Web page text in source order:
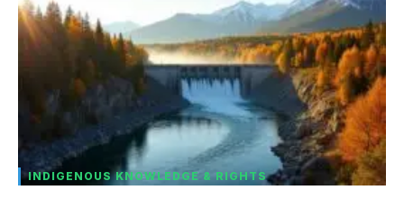
INDIGENOUS KNOWLEDGE & RIGHTS